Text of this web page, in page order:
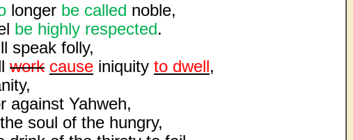
longer be called noble,
be highly respected.
speak folly,
work cause iniquity to dwell,
against Yahweh,
soul of the hungry,